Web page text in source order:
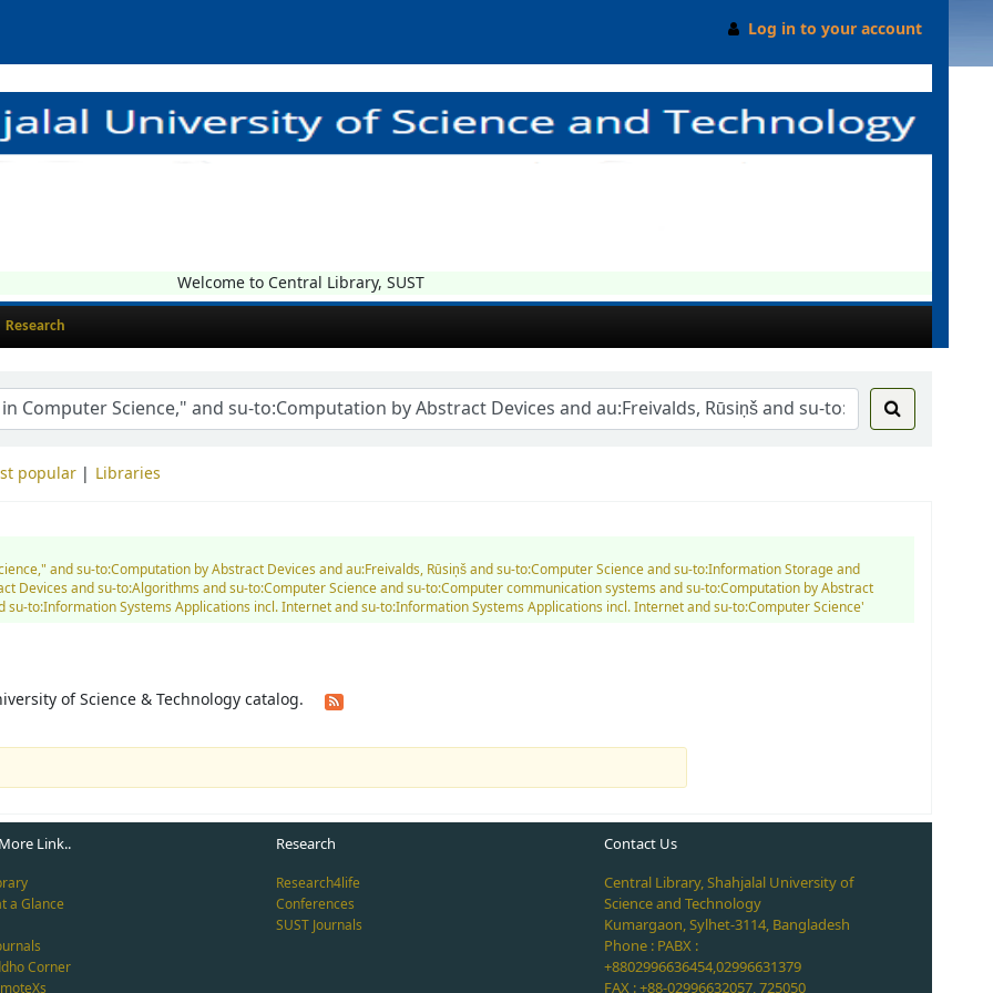
Log in to your account
Welcome to Central Library, SUST
Research
popular Libraries
and su-to:Computation by Abstract Devices and au:Freivalds, Rūsiņš and su-to:Computer Science and su-to:Information Storage and
Devices and su-to:Algorithms and su-to:Computer Science and su-to:Computer communication systems and su-to:Computation by Abstract
su-to:Information Systems Applications incl. Internet and su-to:Information Systems Applications incl. Internet and su-to:Computer Science'
of Science & Technology catalog.
Link..
a Glance
Corner
Research
Research4life
Conferences
SUST Journals
Contact Us
Central Library, Shahjalal University of
Science and Technology
Kumargaon, Sylhet-3114, Bangladesh
Phone : PABX :
+8802996636454,02996631379
FAX : +88-02996632057, 725050